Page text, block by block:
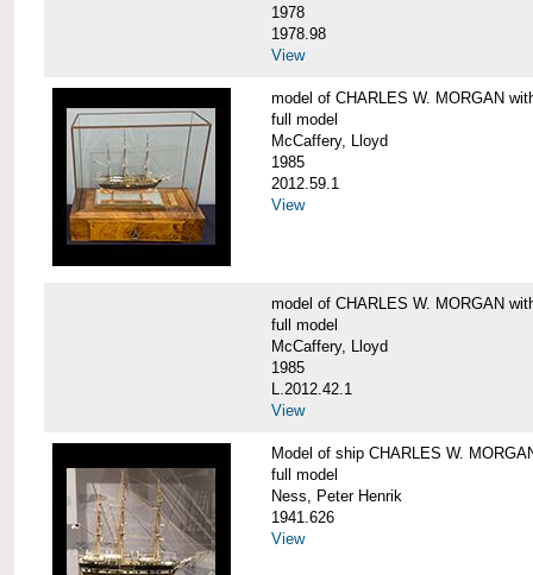
1978
1978.98
View
model of CHARLES W. MORGAN
full model
McCaffery, Lloyd
1985
2012.59.1
View
model of CHARLES W. MORGAN
full model
McCaffery, Lloyd
1985
L.2012.42.1
View
Model of ship CHARLES W.
full model
Ness, Peter Henrik
1941.626
View